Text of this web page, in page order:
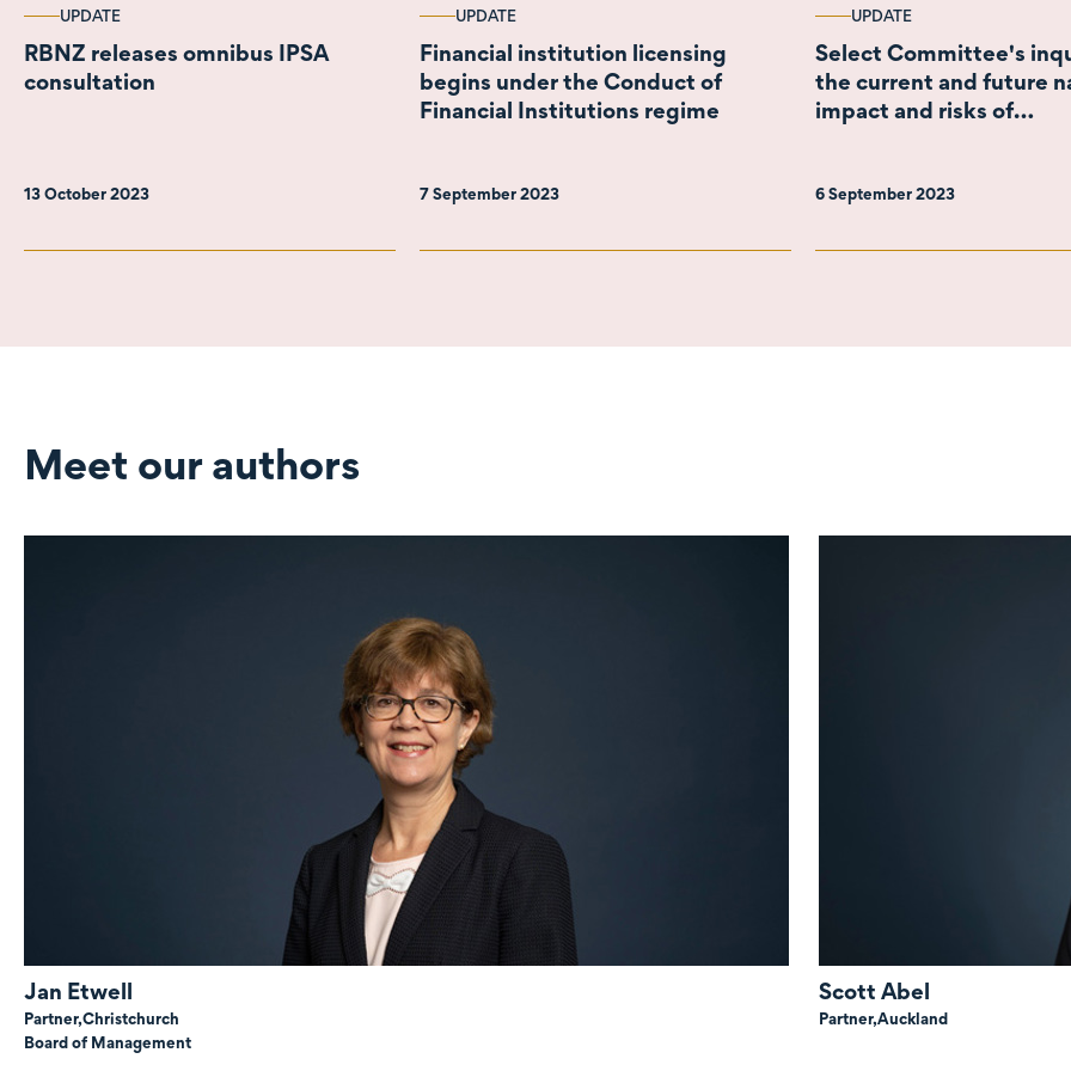
UPDATE
RBNZ releases omnibus IPSA
consultation
13 October 2023
UPDATE
Financial institution licensing
begins under the Conduct of
Financial Institutions regime
7 September 2023
UPDATE
Select Committee's
the current and future
impact and risks of
6 September 2023
Meet our authors
Jan Etwell
Partner,Christchurch
Board of Management
Scott Abel
Partner,Auckland